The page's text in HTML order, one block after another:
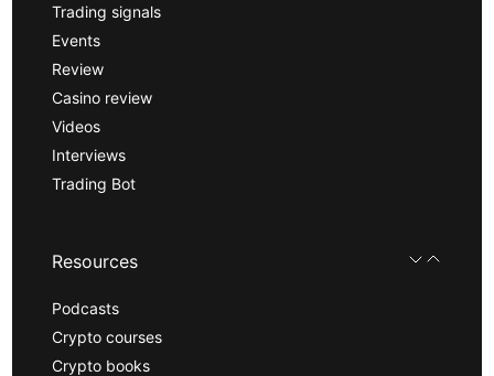
Trading signals
Events
Review
Casino review
Videos
Interviews
Trading Bot
Resources
Podcasts
Crypto courses
Crypto books